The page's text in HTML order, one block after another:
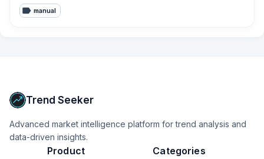
I'm working on a tool called [**Signal Harvester**](#)
that finds people in TikTok and Instagram comment
spot that, and reply or DM with your product.
Like some tools that already use Reddit or LinkedIn to
find buying intent - but for IG and TT.
Still in waitlist phase. Curious what you think:
manual
Trend Seeker
Advanced market intelligence platform for trend analysis and
data-driven insights.
Product Categories